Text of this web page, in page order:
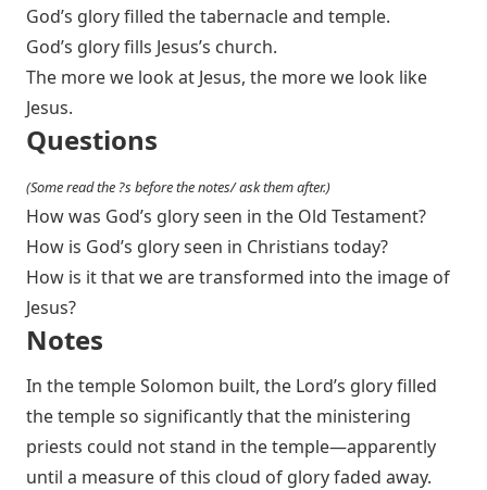
God’s glory filled the tabernacle and temple.
God’s glory fills Jesus’s church.
The more we look at Jesus, the more we look like
Jesus.
Questions
(Some read the ?s before the notes/ ask them after.)
How was God’s glory seen in the Old Testament?
How is God’s glory seen in Christians today?
How is it that we are transformed into the image of
Jesus?
Notes
In the temple Solomon built, the Lord’s glory filled
the temple so significantly that the ministering
priests could not stand in the temple—apparently
until a measure of this cloud of glory faded away.